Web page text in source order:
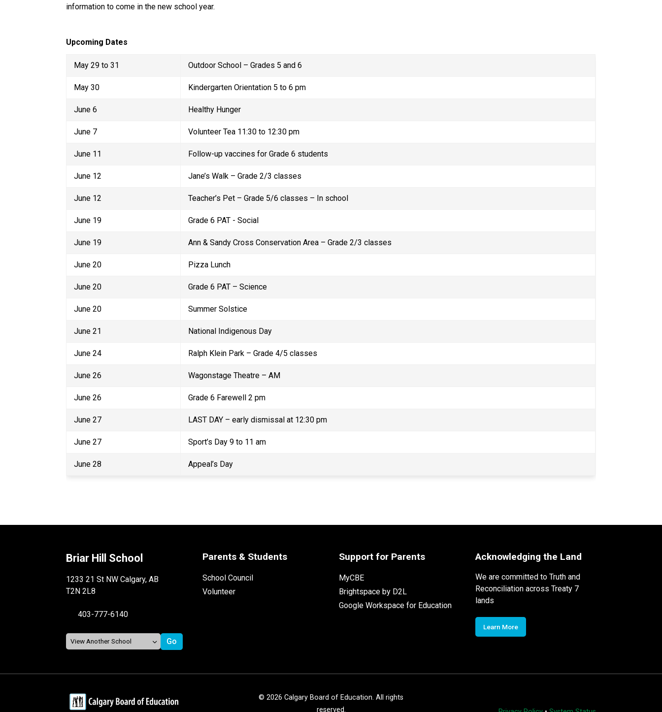
information to come in the new school year.
Upcoming Dates
May 29 to 31 Outdoor School – Grades 5 and 6
May 30 Kindergarten Orientation 5 to 6 pm
June 6 Healthy Hunger
June 7 Volunteer Tea 11:30 to 12:30 pm
June 11 Follow-up vaccines for Grade 6 students
June 12 Jane’s Walk – Grade 2/3 classes
June 12 Teacher’s Pet – Grade 5/6 classes – In school
June 19 Grade 6 PAT - Social
June 19 Ann & Sandy Cross Conservation Area – Grade 2/3 classes
June 20 Pizza Lunch
June 20 Grade 6 PAT – Science
June 20 Summer Solstice
June 21 National Indigenous Day
June 24 Ralph Klein Park – Grade 4/5 classes
June 26 Wagonstage Theatre – AM
June 26 Grade 6 Farewell 2 pm
June 27 LAST DAY – early dismissal at 12:30 pm
June 27 Sport’s Day 9 to 11 am
June 28 Appeal’s Day
Briar Hill School
1233 21 St NW Calgary, AB
T2N 2L8
403-777-6140
Parents & Students
School Council
Volunteer
Support for Parents
MyCBE
Brightspace by D2L
Google Workspace for Education
Acknowledging the Land
We are committed to Truth and
Reconciliation across Treaty 7
lands
Learn More
© 2026 Calgary Board of Education. All rights
reserved.